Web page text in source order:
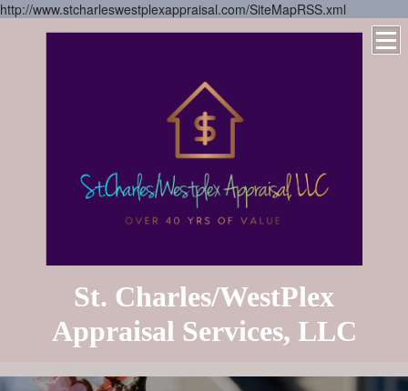
http://www.stcharleswestplexappraisal.com/SiteMapRSS.xml
St. Charles/WestPlex
Appraisal Services, LLC